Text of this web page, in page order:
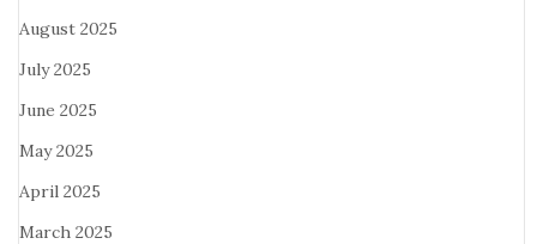
August 2025
July 2025
June 2025
May 2025
April 2025
March 2025